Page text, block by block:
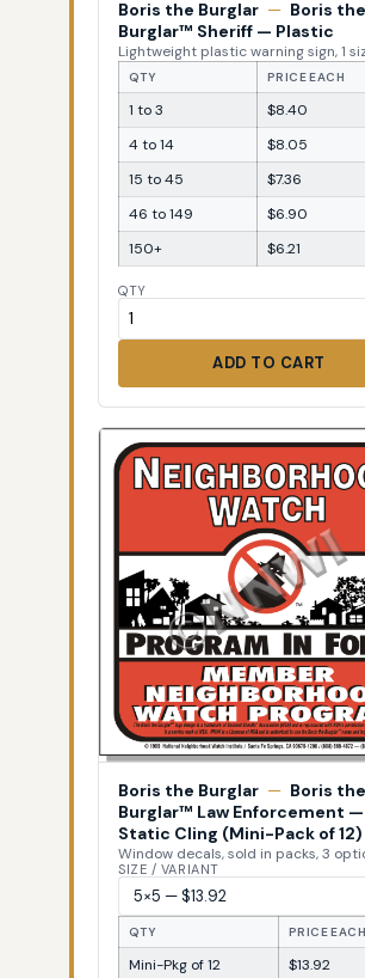
Boris the Burglar — Boris the
Burglar™ Sheriff — Plastic
Lightweight plastic warning sign, 1
QTY PRICE EACH
1 to 3
$8.40
4 to 14
$8.05
15 to 45
$7.36
46 to 149
$6.90
150+
$6.21
QTY
ADD TO CART
Boris the Burglar — Boris the
Burglar™ Law Enforcement
Static Cling (Mini-Pack of 12)
Window decals, sold in packs, 3
SIZE / VARIANT
QTY PRICE EACH
Mini-Pkg of 12 $13.92